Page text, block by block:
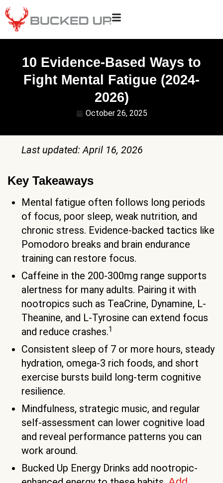
10 Evidence-Based Ways to
Fight Mental Fatigue (2024-
2026)
October 26, 2025
Last updated: April 16, 2026
Key Takeaways
Mental fatigue often follows long periods
of focus, poor sleep, weak nutrition, and
chronic stress. Evidence-backed tactics like
Pomodoro breaks and brain endurance
training can restore focus.
Caffeine in the 200-300mg range supports
alertness for many adults. Pairing it with
nootropics such as TeaCrine, Dynamine, L-
Theanine, and L-Tyrosine can extend focus
and reduce crashes.1
Consistent sleep of 7 or more hours, steady
hydration, omega-3 rich foods, and short
exercise bursts build long-term cognitive
resilience.
Mindfulness, strategic music, and regular
self-assessment can lower cognitive load
and reveal performance patterns you can
work around.
Bucked Up Energy Drinks add nootropic-